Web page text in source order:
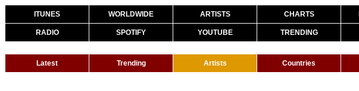
ITUNES WORLDWIDE ARTISTS CHARTS
RADIO SPOTIFY YOUTUBE TRENDING
Latest Trending Artists Countries